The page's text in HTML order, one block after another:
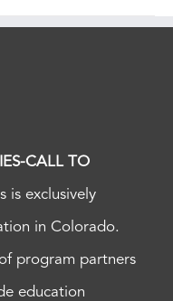
CALL TO
is exclusively
in Colorado.
program partners
education